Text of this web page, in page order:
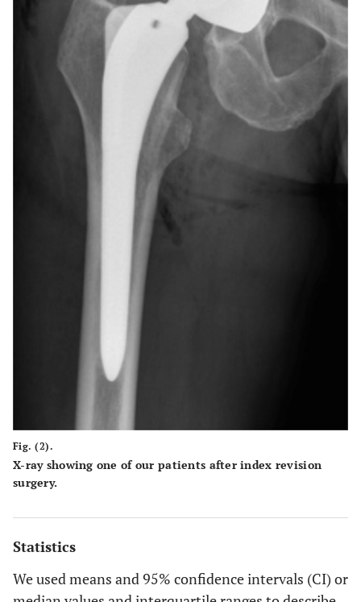
Fig. (2).
X-ray showing one of our patients after index revision
surgery.
Statistics
We used means and 95% confidence intervals (CI) or